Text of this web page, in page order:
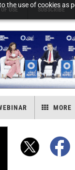
the use of cookies as
USE SUBSCRIBE
MORE